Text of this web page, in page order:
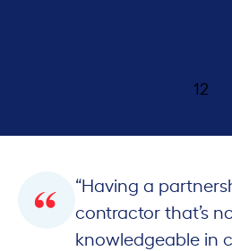
12
“Having a
contractor that’s
knowledgeable in